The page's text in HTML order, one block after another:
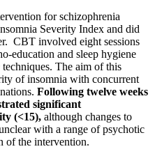
for schizophrenia
Severity Index and did
CBT involved eight sessions
education and sleep hygiene
The aim of this
of insomnia with concurrent
Following twelve weeks
significant
(<15), although changes to
with a range of psychotic
of the intervention.